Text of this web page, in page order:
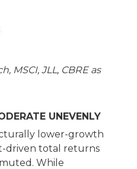
MSCI, JLL, CBRE as
UNEVENLY
lower-growth
driven total returns
While